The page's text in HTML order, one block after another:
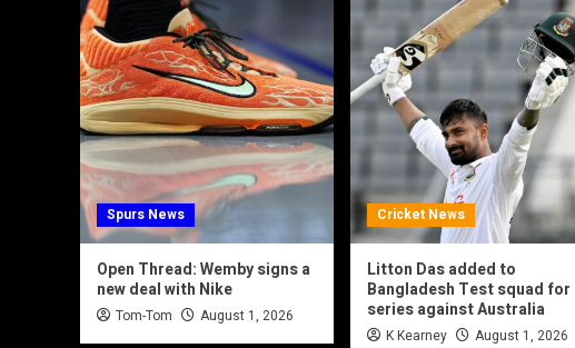
Spurs News
Open Thread: Wemby signs a
new deal with Nike
Tom-Tom August 1, 2026
Cricket News
Litton Das added to
Bangladesh Test squad for
series against Australia
K Kearney August 1, 2026